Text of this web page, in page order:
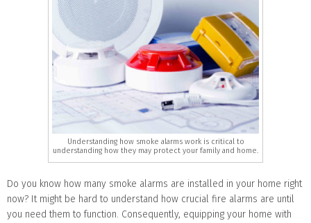
Understanding how smoke alarms work is critical to
understanding how they may protect your family and home.
Do you know how many smoke alarms are installed in your home right
now? It might be hard to understand how crucial fire alarms are until
you need them to function. Consequently, equipping your home with